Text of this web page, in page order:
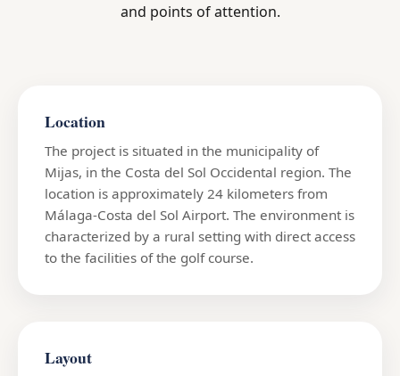
and points of attention.
Location
The project is situated in the municipality of
Mijas, in the Costa del Sol Occidental region. The
location is approximately 24 kilometers from
Málaga-Costa del Sol Airport. The environment is
characterized by a rural setting with direct access
to the facilities of the golf course.
Layout